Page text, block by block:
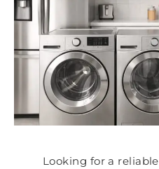
Looking for a reliable